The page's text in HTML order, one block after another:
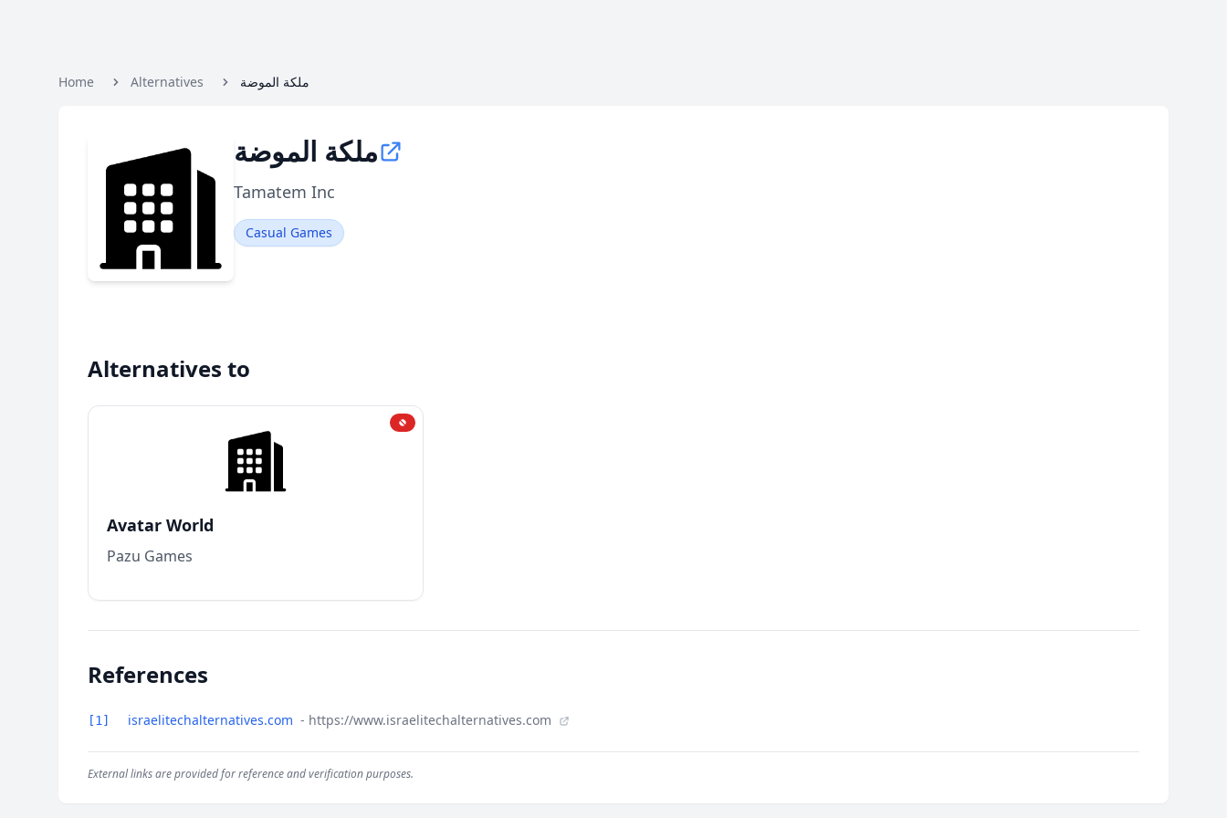
Home Alternatives ملكة الموضة
ملكة الموضة
Tamatem Inc
Casual Games
Alternatives to
Avatar World
Pazu Games
References
[1] israelitechalternatives.com - https://www.israelitechalternatives.com
External links are provided for reference and verification purposes.